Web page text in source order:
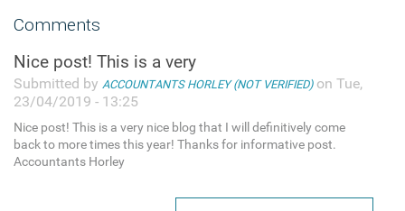
Comments
Nice post! This is a very
Submitted by ACCOUNTANTS HORLEY (NOT VERIFIED)on Tue,
23/04/2019 - 13:25
Nice post! This is a very nice blog that I will definitively come
back to more times this year! Thanks for informative post.
Accountants Horley